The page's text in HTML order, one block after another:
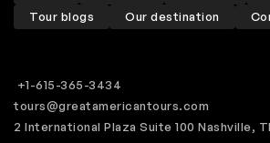
Tour blogs
Our destination
+1-615-365-3434
tours@greatamericantours.com
2 International Plaza Suite 100 Nashville,